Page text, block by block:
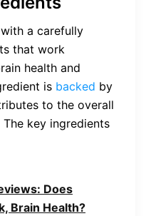
a carefully
that work
health and
is backed by
to the overall
key ingredients
Does
Brain Health?